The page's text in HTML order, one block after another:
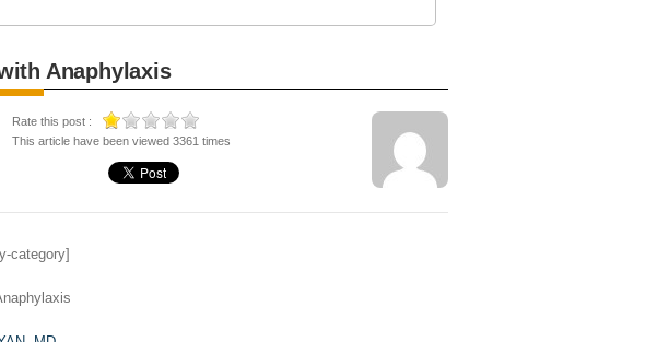
Anaphylaxis
Rate this post :
This article have been viewed 3361 times
category]